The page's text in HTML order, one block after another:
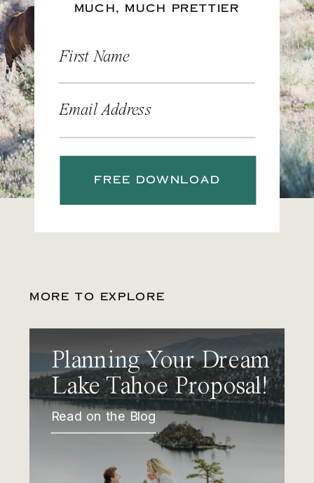
MUCH, MUCH PRETTIER
First Name
Email Address
FREE DOWNLOAD
MORE TO EXPLORE
Planning Your Dream
Lake Tahoe Proposal!
Read on the Blog